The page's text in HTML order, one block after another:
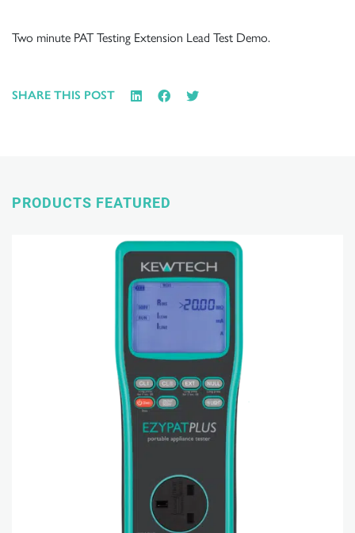
Two minute PAT Testing Extension Lead Test Demo.
SHARE THIS POST
PRODUCTS FEATURED